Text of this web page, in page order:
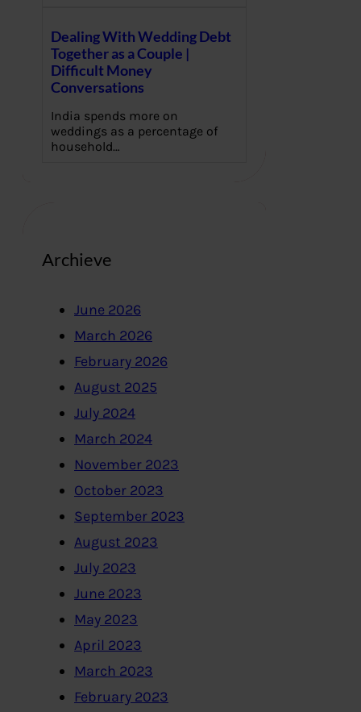
Dealing With Wedding Debt
Together as a Couple |
Difficult Money
Conversations
India spends more on
weddings as a percentage of
household…
Archieve
June 2026
March 2026
February 2026
August 2025
July 2024
March 2024
November 2023
October 2023
September 2023
August 2023
July 2023
June 2023
May 2023
April 2023
March 2023
February 2023